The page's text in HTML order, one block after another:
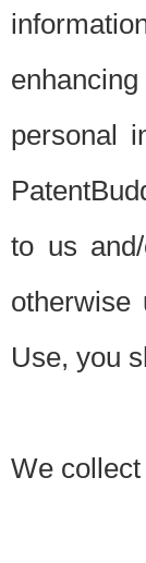
personal
to us
otherwise
Use, you
We